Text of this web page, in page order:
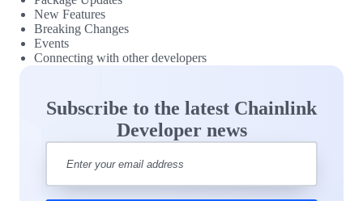
New Features
Breaking Changes
Events
Connecting with other developers
Subscribe to the latest Chainlink
Developer news